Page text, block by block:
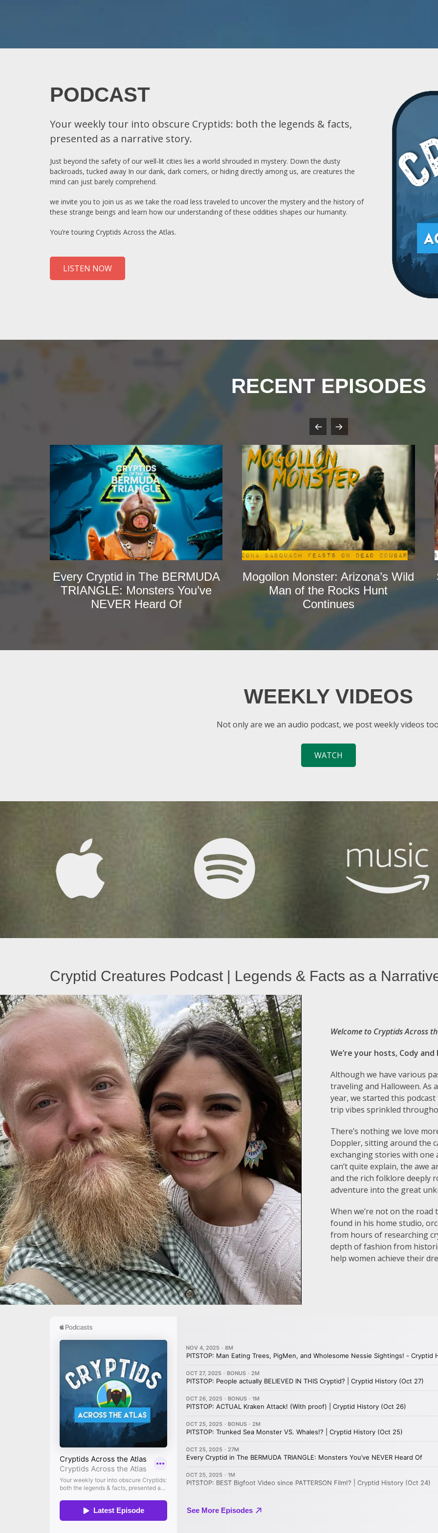
PODCAST
Your weekly tour into obscure Cryptids: both the legends & facts,
presented as a narrative story.
Just beyond the safety of our well-lit cities lies a world shrouded in mystery. Down the dusty
backroads, tucked away In our dank, dark corners, or hiding directly among us, are creatures the
mind can just barely comprehend.
we invite you to join us as we take the road less traveled to uncover the mystery and the history of
these strange beings and learn how our understanding of these oddities shapes our humanity.
You’re touring Cryptids Across the Atlas.
LISTEN NOW
RECENT EPISODES
Every Cryptid in The BERMUDA
TRIANGLE: Monsters You’ve
NEVER Heard Of
Mogollon Monster: Arizona’s Wild
Man of the Rocks Hunt
Continues
WEEKLY VIDEOS
Not only are we an audio podcast, we post weekly videos
WATCH
Cryptid Creatures Podcast | Legends & Facts as a
Welcome to Cryptids Across
We’re your hosts, Cody and
Although we have various
traveling and Halloween. As
year, we started this
trip vibes sprinkled
There’s nothing we love
Doppler, sitting around the
exchanging stories with
can’t quite explain, the awe
and the rich folklore deeply
adventure into the great
When we’re not on the
found in his home studio,
from hours of researching
depth of fashion from
help women achieve their